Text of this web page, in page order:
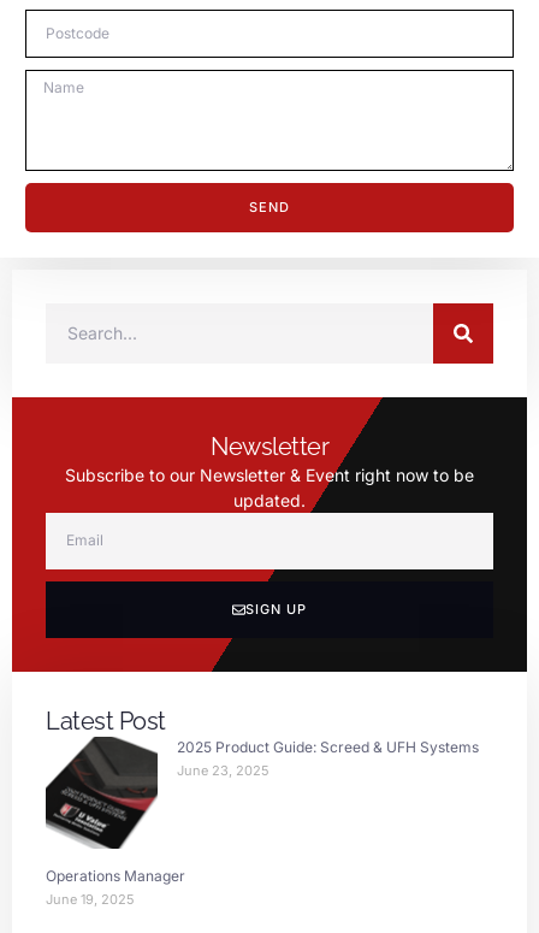
SEND
Newsletter
Subscribe to our Newsletter & Event right now to be
updated.
SIGN UP
Latest Post
2025 Product Guide: Screed & UFH Systems
June 23, 2025
Operations Manager
June 19, 2025